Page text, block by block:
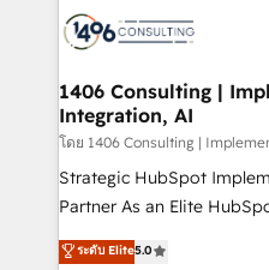
marketing automation to
allowing companies to
the needs of the customer. We are part of Impresoft
Group, a group of
companies that divide
Competence Centers:
The synergies generated
1406 Consulting |
Integration, AI
โดย 1406 Consulting |
Strategic HubSpot
Partner As an Elite HubSpot Partner, 1406 Consulting
helps mid-market
they sell, market, and
ระดับ Elite5.0